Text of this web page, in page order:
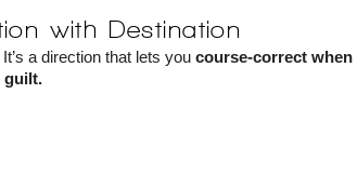
with Destination
a direction that lets you course-correct when
guilt.